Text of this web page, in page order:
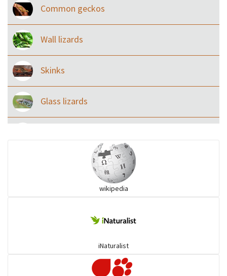
Common geckos
Wall lizards
Skinks
Glass lizards
Pythons & Boaswikipedia
iNaturalist